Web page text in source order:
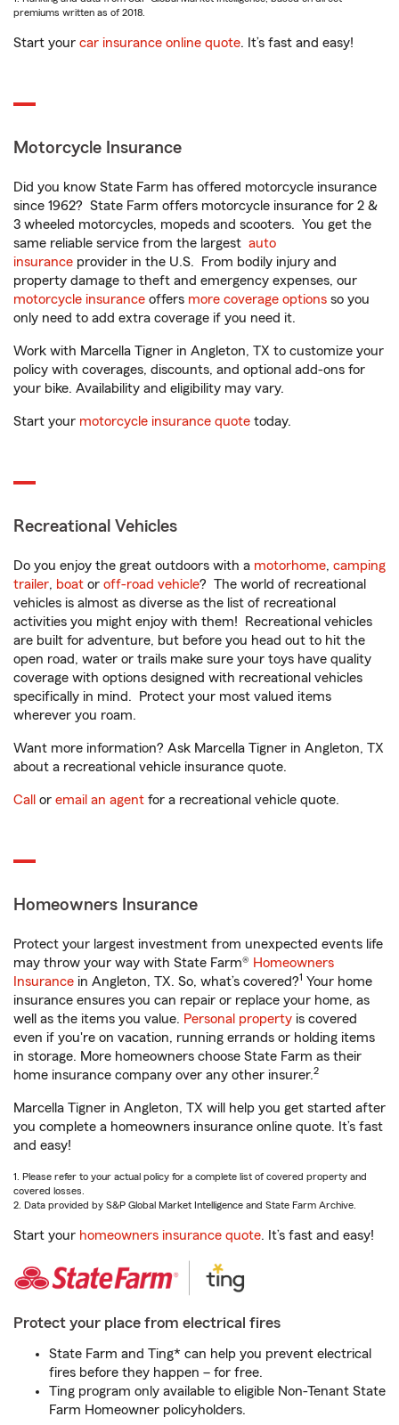
premiums written as of 2018.
Start your car insurance online quote. It’s fast and easy!
Motorcycle Insurance
Did you know State Farm has offered motorcycle insurance
since 1962? State Farm offers motorcycle insurance for 2 &
3 wheeled motorcycles, mopeds and scooters. You get the
same reliable service from the largest auto
insurance provider in the U.S. From bodily injury and
property damage to theft and emergency expenses, our
motorcycle insurance offers more coverage options so you
only need to add extra coverage if you need it.
Work with Marcella Tigner in Angleton, TX to customize your
policy with coverages, discounts, and optional add-ons for
your bike. Availability and eligibility may vary.
Start your motorcycle insurance quote today.
Recreational Vehicles
Do you enjoy the great outdoors with a motorhome, camping
trailer, boat or off-road vehicle? The world of recreational
vehicles is almost as diverse as the list of recreational
activities you might enjoy with them! Recreational vehicles
are built for adventure, but before you head out to hit the
open road, water or trails make sure your toys have quality
coverage with options designed with recreational vehicles
specifically in mind. Protect your most valued items
wherever you roam.
Want more information? Ask Marcella Tigner in Angleton, TX
about a recreational vehicle insurance quote.
Call or email an agent for a recreational vehicle quote.
Homeowners Insurance
Protect your largest investment from unexpected events life
may throw your way with State Farm® Homeowners
Insurance in Angleton, TX. So, what’s covered?1 Your home
insurance ensures you can repair or replace your home, as
well as the items you value. Personal property is covered
even if you're on vacation, running errands or holding items
in storage. More homeowners choose State Farm as their
home insurance company over any other insurer.2
Marcella Tigner in Angleton, TX will help you get started after
you complete a homeowners insurance online quote. It’s fast
and easy!
1. Please refer to your actual policy for a complete list of covered property and
covered losses.
2. Data provided by S&P Global Market Intelligence and State Farm Archive.
Start your homeowners insurance quote. It’s fast and easy!
Protect your place from electrical fires
State Farm and Ting* can help you prevent electrical
fires before they happen – for free.
Ting program only available to eligible Non-Tenant State
Farm Homeowner policyholders.